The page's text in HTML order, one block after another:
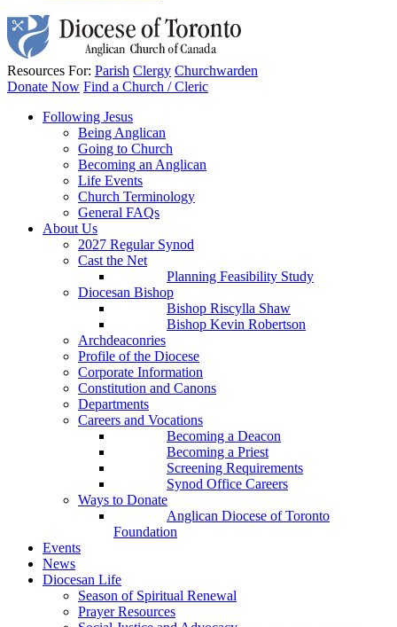
Resources For: Parish Clergy Churchwarden
Donate Now Find a Church / Cleric
Following Jesus
Being Anglican
Going to Church
Becoming an Anglican
Life Events
Church Terminology
General FAQs
About Us
2027 Regular Synod
Cast the Net
Planning Feasibility Study
Diocesan Bishop
Bishop Riscylla Shaw
Bishop Kevin Robertson
Archdeaconries
Profile of the Diocese
Corporate Information
Constitution and Canons
Departments
Careers and Vocations
Becoming a Deacon
Becoming a Priest
Screening Requirements
Synod Office Careers
Ways to Donate
Anglican Diocese of Toronto
Foundation
Events
News
Diocesan Life
Season of Spiritual Renewal
Prayer Resources